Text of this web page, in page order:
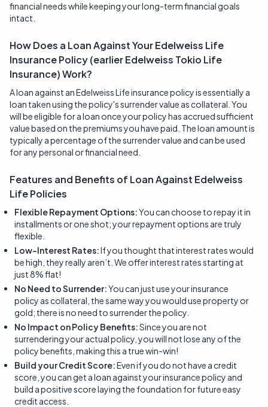
financial needs while keeping your long-term financial goals
intact.
How Does a Loan Against Your Edelweiss Life
Insurance Policy (earlier Edelweiss Tokio Life
Insurance) Work?
A loan against an Edelweiss Life insurance policy is essentially a
loan taken using the policy's surrender value as collateral. You
will be eligible for a loan once your policy has accrued sufficient
value based on the premiums you have paid. The loan amount is
typically a percentage of the surrender value and can be used
for any personal or financial need.
Features and Benefits of Loan Against Edelweiss
LifePolicies
Flexible Repayment Options:You can choose to repay it in
installments or one shot; your repayment options are truly
flexible.
Low-Interest Rates:If you thought that interest rates would
be high, they really aren’t. We offer interest rates starting at
just 8% flat!
No Need to Surrender:You can just use your insurance
policy as collateral, the same way you would use property or
gold; there is no need to surrender the policy.
No Impact on Policy Benefits:Since you are not
surrendering your actual policy, you will not lose any of the
policy benefits, making this a true win-win!
Build your Credit Score:Even if you do not have a credit
score, you can get a loan against your insurance policy and
build a positive score laying the foundation for future easy
credit access.